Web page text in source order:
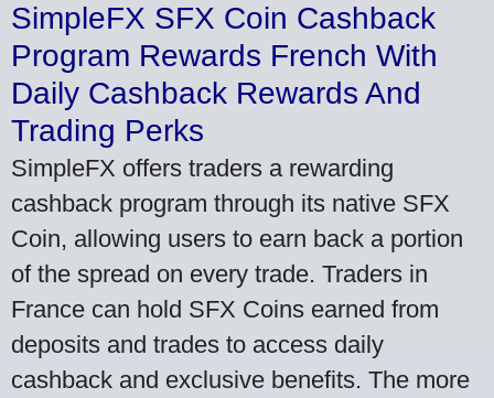
SimpleFX SFX Coin Cashback
Program Rewards French With
Daily Cashback Rewards And
Trading Perks
SimpleFX offers traders a rewarding
cashback program through its native SFX
Coin, allowing users to earn back a portion
of the spread on every trade. Traders in
France can hold SFX Coins earned from
deposits and trades to access daily
cashback and exclusive benefits. The more